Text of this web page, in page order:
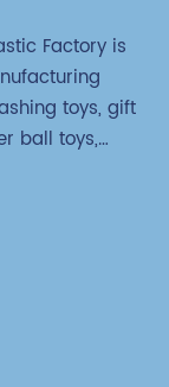
Factory is
toys, gift
ball toys,